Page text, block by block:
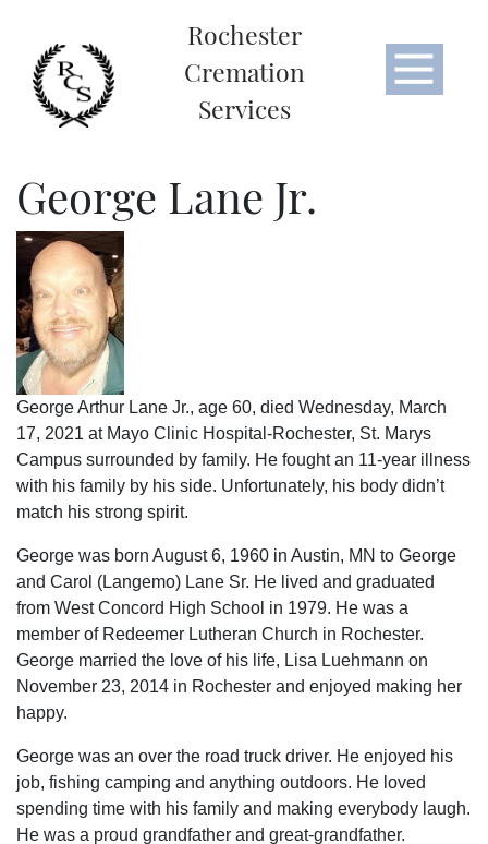
Rochester
Cremation
Services
George Lane Jr.
George Arthur Lane Jr., age 60, died Wednesday, March
17, 2021 at Mayo Clinic Hospital-Rochester, St. Marys
Campus surrounded by family. He fought an 11-year illness
with his family by his side. Unfortunately, his body didn’t
match his strong spirit.
George was born August 6, 1960 in Austin, MN to George
and Carol (Langemo) Lane Sr. He lived and graduated
from West Concord High School in 1979. He was a
member of Redeemer Lutheran Church in Rochester.
George married the love of his life, Lisa Luehmann on
November 23, 2014 in Rochester and enjoyed making her
happy.
George was an over the road truck driver. He enjoyed his
job, fishing camping and anything outdoors. He loved
spending time with his family and making everybody laugh.
He was a proud grandfather and great-grandfather.